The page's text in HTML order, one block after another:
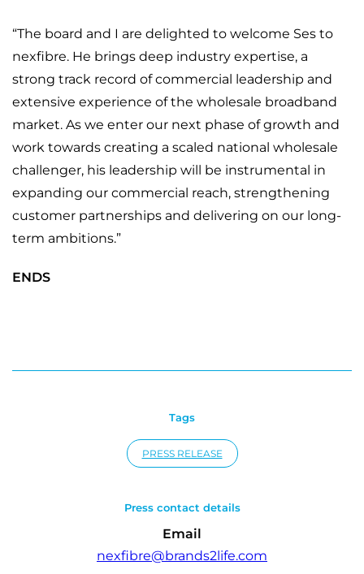
“The board and I are delighted to welcome Ses to
nexfibre. He brings deep industry expertise, a
strong track record of commercial leadership and
extensive experience of the wholesale broadband
market. As we enter our next phase of growth and
work towards creating a scaled national wholesale
challenger, his leadership will be instrumental in
expanding our commercial reach, strengthening
customer partnerships and delivering on our long-
term ambitions.”
ENDS
Tags
PRESS RELEASE
Press contact details
Email
nexfibre@brands2life.com